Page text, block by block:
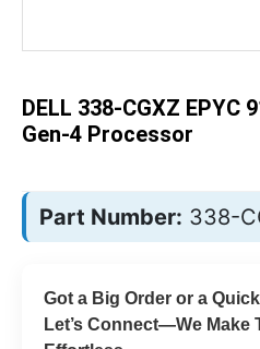
DELL 338-CGXZ EPYC
Gen-4 Processor
Part Number: 338-
Got a Big Order or a
Let’s Connect—We Make